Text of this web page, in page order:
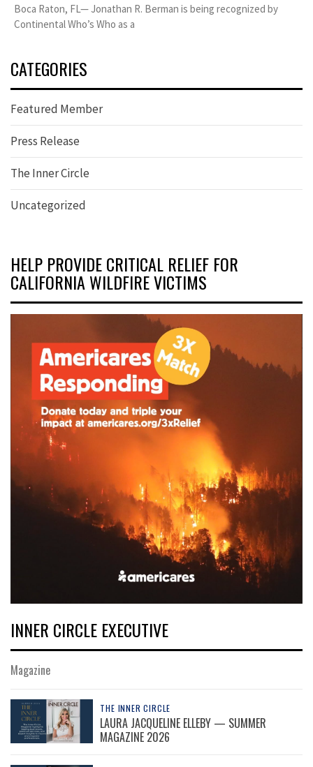
Boca Raton, FL— Jonathan R. Berman is being recognized by
Continental Who’s Who as a
CATEGORIES
Featured Member
Press Release
The Inner Circle
Uncategorized
HELP PROVIDE CRITICAL RELIEF FOR
CALIFORNIA WILDFIRE VICTIMS
INNER CIRCLE EXECUTIVE
Magazine
THE INNER CIRCLE
LAURA JACQUELINE ELLEBY — SUMMER
MAGAZINE 2026